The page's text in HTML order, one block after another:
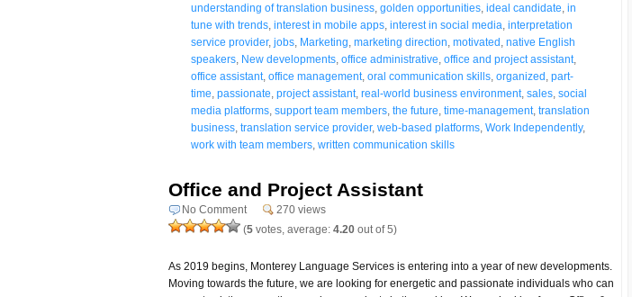
understanding of translation business golden opportunities ideal candidate in
tune with trends interest in mobile apps interest in social media interpretation
service provider, jobs Marketing marketing direction motivated native English
speakers New developments office administrative office and project assistant,
office assistant, office management, oral communication skills organized part-
time passionate project assistant, real-world business environment, sales social
media platforms support team members the future time-management, translation
business translation service provider, web-based platforms Work Independently,
work with team members written communication skills
Office and Project Assistant
No Comment
270 views
(5 votes, average: 4.20 out of 5)
As 2019 begins, Monterey Language Services is entering into a year of new developments.
Moving towards the future, we are looking for energetic and passionate individuals who can